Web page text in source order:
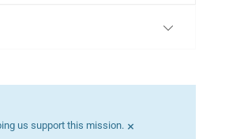
us support this mission. ×